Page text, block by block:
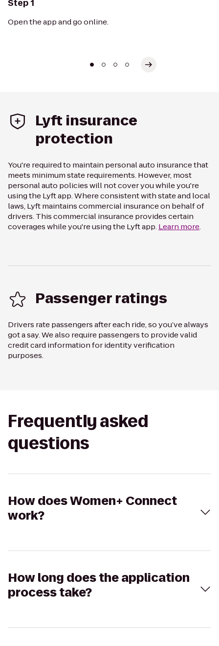
Step 1
Open the app and go online.
Lyft insurance
protection
You're required to maintain personal auto insurance that
meets minimum state requirements. However, most
personal auto policies will not cover you while you're
using the Lyft app. Where consistent with state and local
laws, Lyft maintains commercial insurance on behalf of
drivers. This commercial insurance provides certain
coverages while you're using the Lyft app.Learn more.
Passenger ratings
Drivers rate passengers after each ride, so you’ve always
got a say. We also require passengers to provide valid
credit card information for identity verification
purposes.
Frequently asked
questions
How does Women+ Connect
work?
How long does the application
process take?